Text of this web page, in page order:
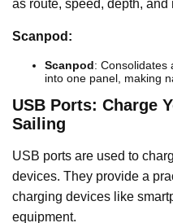
as route, speed, depth,
Scanpod:
Scanpod: Consolidates
into one panel, making
USB Ports: Charge
Sailing
USB ports are used to
devices. They provide a
charging devices like
equipment.